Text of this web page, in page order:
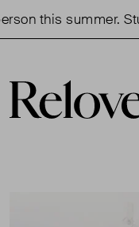
this summer.